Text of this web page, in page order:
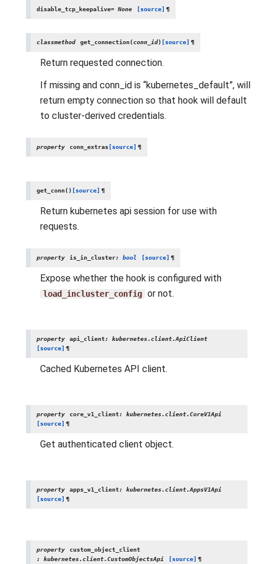
disable_tcp_keepalive= None [source] ¶
classmethod get_connection(conn_id) [source] ¶
Return requested connection.
If missing and conn_id is “kubernetes_default”, will
return empty connection so that hook will default
to cluster-derived credentials.
property conn_extras [source] ¶
get_conn() [source] ¶
Return kubernetes api session for use with
requests.
property is_in_cluster: bool [source] ¶
Expose whether the hook is configured with
load_incluster_config or not.
property api_client:
kubernetes.client.ApiClient
[source] ¶
Cached Kubernetes API client.
property core_v1_client:
kubernetes.client.CoreV1Api
[source] ¶
Get authenticated client object.
property apps_v1_client:
kubernetes.client.AppsV1Api
[source] ¶
property
custom_object_client
:
kubernetes.client.CustomObjectsApi [source] ¶